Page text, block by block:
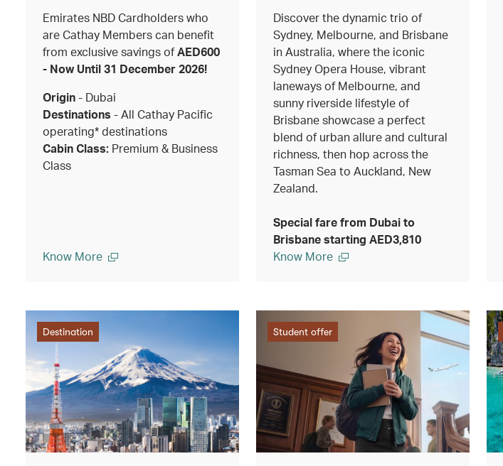
Emirates NBD Cardholders who
are Cathay Members can benefit
from exclusive savings ofAED600
- Now Until 31 December 2026!
Origin- Dubai
Destinations - All Cathay Pacific
operating* destinations
Cabin Class: Premium & Business
Class
Know More
Discover the dynamic trio of
Sydney, Melbourne, and Brisbane
in Australia, where the iconic
Sydney Opera House, vibrant
laneways of Melbourne, and
sunny riverside lifestyle of
Brisbane showcase a perfect
blend of urban allure and cultural
richness, then hop across the
Tasman Sea to Auckland, New
Zealand.
Special fare from Dubai to
Brisbane starting AED3,810
Know More
Destination Student offer